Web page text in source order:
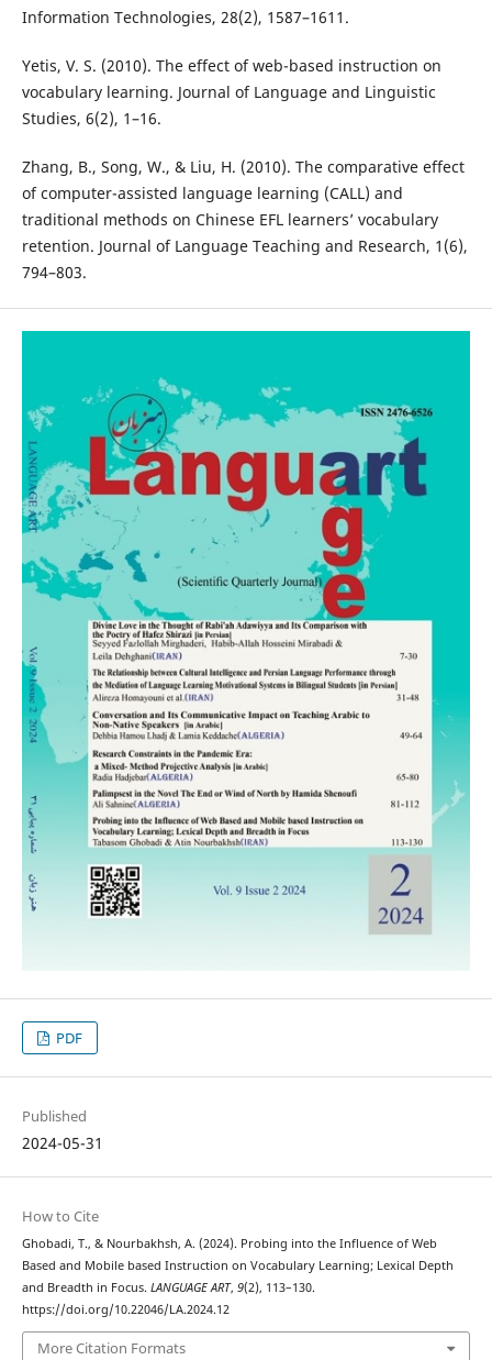
Information Technologies, 28(2), 1587–1611.
Yetis, V. S. (2010). The effect of web-based instruction on
vocabulary learning. Journal of Language and Linguistic
Studies, 6(2), 1–16.
Zhang, B., Song, W., & Liu, H. (2010). The comparative effect
of computer-assisted language learning (CALL) and
traditional methods on Chinese EFL learners’ vocabulary
retention. Journal of Language Teaching and Research, 1(6),
794–803.
PDF
Published
2024-05-31
How to Cite
Ghobadi, T., & Nourbakhsh, A. (2024). Probing into the Influence of Web
Based and Mobile based Instruction on Vocabulary Learning; Lexical Depth
and Breadth in Focus. LANGUAGE ART, 9(2), 113–130.
https://doi.org/10.22046/LA.2024.12
More Citation Formats